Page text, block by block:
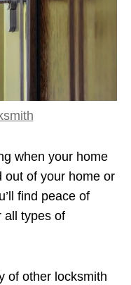
when your home
out of your home or
find peace of
all types of
of other locksmith